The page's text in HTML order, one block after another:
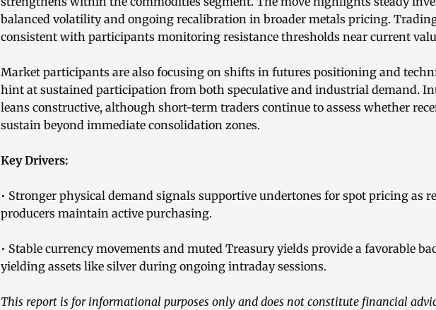
balanced volatility and ongoing recalibration in broader metals pricing.
consistent with participants monitoring resistance thresholds near current
Market participants are also focusing on shifts in futures positioning and
hint at sustained participation from both speculative and industrial demand.
leans constructive, although short-term traders continue to assess whether
sustain beyond immediate consolidation zones.
Key Drivers:
• Stronger physical demand signals supportive undertones for spot pricing as
producers maintain active purchasing.
• Stable currency movements and muted Treasury yields provide a favorable
yielding assets like silver during ongoing intraday sessions.
This report is for informational purposes only and does not constitute financial